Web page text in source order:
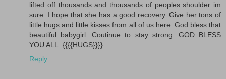
lifted off thousands and thousands of peoples shoulder im
sure. I hope that she has a good recovery. Give her tons of
little hugs and little kisses from all of us here. God bless that
beautiful babygirl. Coutinue to stay strong. GOD BLESS
YOU ALL. {{{{HUGS}}}}
Reply